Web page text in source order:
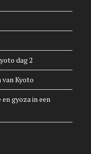
dag 2
Kyoto
gyoza in een